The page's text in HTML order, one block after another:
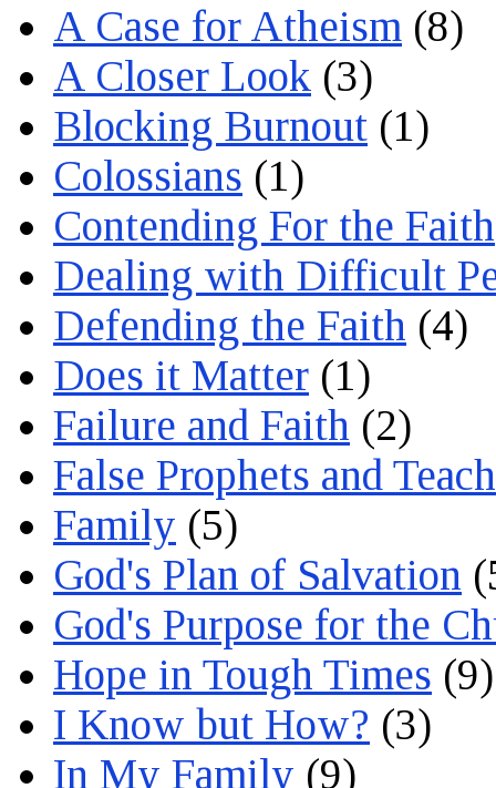
A Case for Atheism (8)
A Closer Look (3)
Blocking Burnout (1)
Colossians (1)
Contending For the Faith
Dealing with Difficult
Defending the Faith (4)
Does it Matter (1)
Failure and Faith (2)
False Prophets and
Family (5)
God's Plan of Salvation
God's Purpose for the
Hope in Tough Times (9)
I Know but How? (3)
In My Family (9)